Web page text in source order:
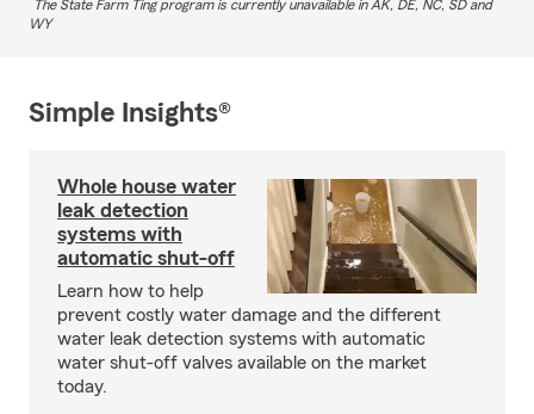
The State Farm Ting program is currently unavailable in AK, DE, NC, SD and
WY
Simple Insights®
Whole house water
leak detection
systems with
automatic shut-off
Learn how to help
prevent costly water damage and the different
water leak detection systems with automatic
water shut-off valves available on the market
today.